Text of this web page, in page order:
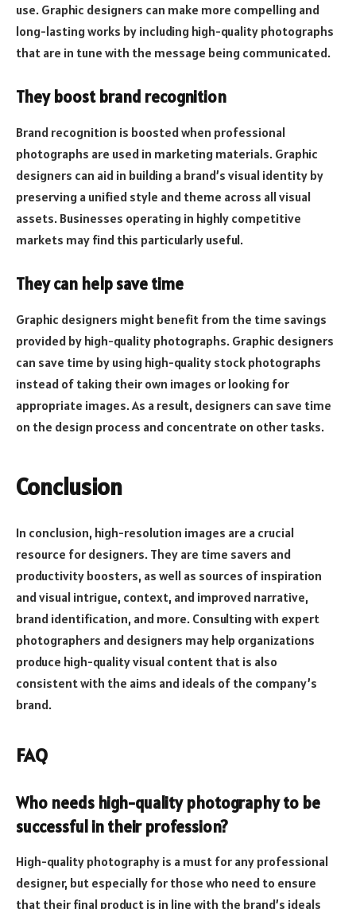
use. Graphic designers can make more compelling and
long-lasting works by including high-quality photographs
that are in tune with the message being communicated.
They boost brand recognition
Brand recognition is boosted when professional
photographs are used in marketing materials. Graphic
designers can aid in building a brand’s visual identity by
preserving a unified style and theme across all visual
assets. Businesses operating in highly competitive
markets may find this particularly useful.
They can help save time
Graphic designers might benefit from the time savings
provided by high-quality photographs. Graphic designers
can save time by using high-quality stock photographs
instead of taking their own images or looking for
appropriate images. As a result, designers can save time
on the design process and concentrate on other tasks.
Conclusion
In conclusion, high-resolution images are a crucial
resource for designers. They are time savers and
productivity boosters, as well as sources of inspiration
and visual intrigue, context, and improved narrative,
brand identification, and more. Consulting with expert
photographers and designers may help organizations
produce high-quality visual content that is also
consistent with the aims and ideals of the company’s
brand.
FAQ
Who needs high-quality photography to be
successful in their profession?
High-quality photography is a must for any professional
designer, but especially for those who need to ensure
that their final product is in line with the brand’s ideals